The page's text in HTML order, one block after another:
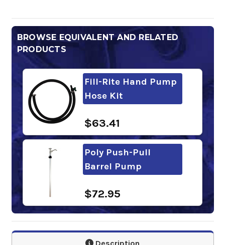
BROWSE EQUIVALENT AND RELATED
PRODUCTS
Fill-Rite Hand Pump
Hose Kit
$63.41
Poly Push-Pull
Barrel Pump
$72.95
Windshield Washer
Fluid 99%